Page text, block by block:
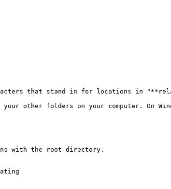
that stand in for locations in
other folders on your computer. On
with the root directory.